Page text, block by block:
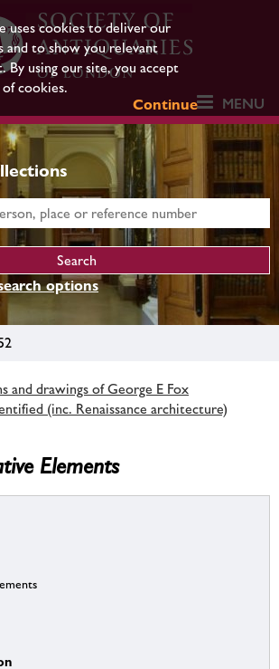
uses cookies to deliver our
and to show you relevant
By using our site, you accept
cookies.
Continue
MENU
options
and drawings of George E Fox
(inc. Renaissance architecture)
Elements